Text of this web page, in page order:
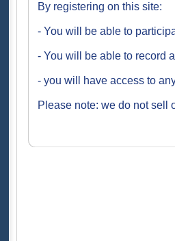
By registering on this site:
- You will be able to
- You will be able to record
- you will have access to
Please note: we do not sell